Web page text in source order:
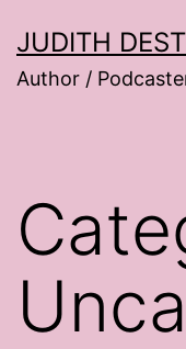
to
content
JUDITH
Author /